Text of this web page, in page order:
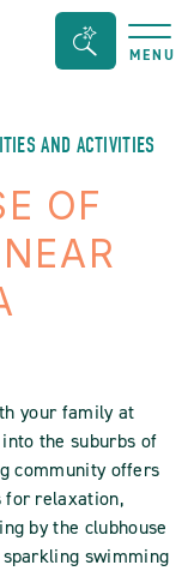
SearchMENU
AND ACTIVITIES
OF
your family at
the suburbs of
community offers
for relaxation,
by the clubhouse
swimming